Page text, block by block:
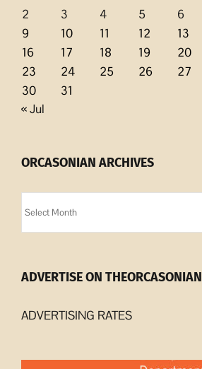
2
3 4 5 6
9
10 11 12 13
16
17 18 19 20
23
24 25 26 27
30
31
« Jul
ORCASONIAN ARCHIVES
Archives
ADVERTISE ON THEORCASONIAN
ADVERTISING RATES